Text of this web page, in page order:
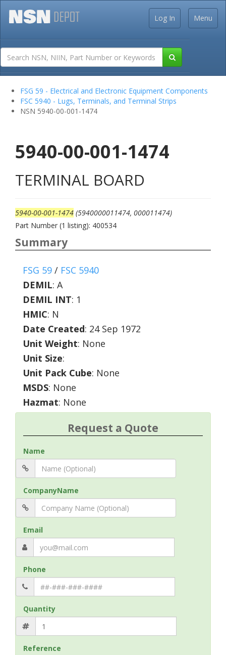
Menu
Log In
FSG 59 - Electrical and Electronic Equipment Components
FSC 5940 - Lugs, Terminals, and Terminal Strips
NSN 5940-00-001-1474
5940-00-001-1474
TERMINAL BOARD
5940-00-001-1474 (5940000011474, 000011474)
Part Number (1 listing): 400534
Summary
FSG 59 / FSC 5940
DEMIL: A
DEMIL INT: 1
HMIC: N
Date Created: 24 Sep 1972
Unit Weight: None
Unit Size:
Unit Pack Cube: None
MSDS: None
Hazmat: None
Request a Quote
Name
CompanyName
Email
Phone
Quantity
Reference